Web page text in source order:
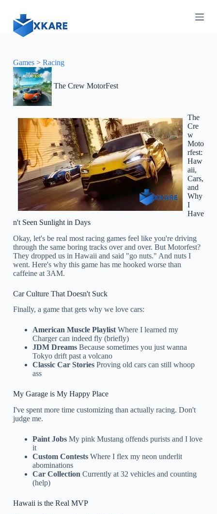
o
n
Games> Racing
The Crew MotorFest
The
Cre
w
Moto
rfest:
Haw
aii,
Cars,
and
Why
I
Have
n't Seen Sunlight in Days
Okay, let's be real most racing games feel like you're driving
through the same boring tracks over and over. But Motorfest?
They dropped us in Hawaii and said "go nuts." And nuts I
went. Here's why this game has me hooked worse than
caffeine at 3AM.
Car Culture That Doesn't Suck
Finally, a game that gets why we love cars:
American Muscle PlaylistWhere I learned my
Charger can indeed fly (briefly)
JDM DreamsBecause sometimes you just wanna
Tokyo drift past a volcano
Classic Car StoriesProving old cars can still whoop
ass
My Garage is My Happy Place
I've spent more time customizing than actually racing. Don't
judge me.
Paint JobsMy pink Mustang offends purists and I love
it
Custom ContestsWhere I flex my neon underlit
abominations
Car Collection Currently at 32 vehicles and counting
(help)
Hawaii is the Real MVP